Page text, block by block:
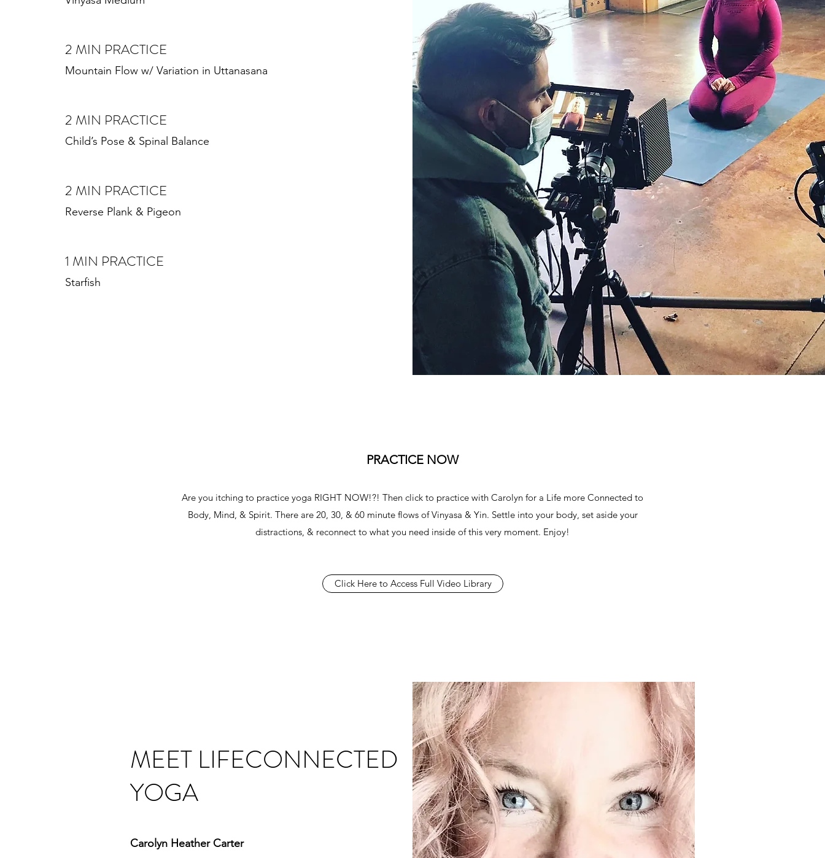
2 MIN PRACTICE
Mountain Flow w/ Variation in Uttanasana
2 MIN PRACTICE
Child’s Pose & Spinal Balance
2 MIN PRACTICE
Reverse Plank & Pigeon
1 MIN PRACTICE
Starfish
PRACTICE NOW
Are you itching to practice yoga RIGHT NOW!?! Then click to practice with Carolyn for a Life more Connected to
Body, Mind, & Spirit. There are 20, 30, & 60 minute flows of Vinyasa & Yin. Settle into your body, set aside your
distractions, & reconnect to what you need inside of this very moment. Enjoy!
Click Here to Access Full Video Library
MEET LIFECONNECTED
YOGA
Carolyn Heather Carter